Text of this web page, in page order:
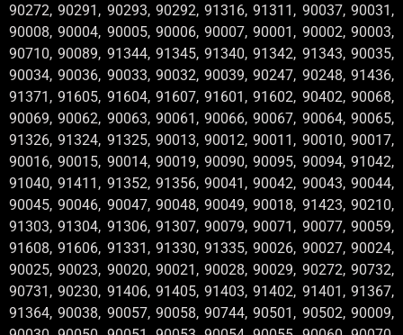
90272, 90291, 90293, 90292, 91316, 91311, 90037, 90031,
90008, 90004, 90005, 90006, 90007, 90001, 90002, 90003,
90710, 90089, 91344, 91345, 91340, 91342, 91343, 90035,
90034, 90036, 90033, 90032, 90039, 90247, 90248, 91436,
91371, 91605, 91604, 91607, 91601, 91602, 90402, 90068,
90069, 90062, 90063, 90061, 90066, 90067, 90064, 90065,
91326, 91324, 91325, 90013, 90012, 90011, 90010, 90017,
90016, 90015, 90014, 90019, 90090, 90095, 90094, 91042,
91040, 91411, 91352, 91356, 90041, 90042, 90043, 90044,
90045, 90046, 90047, 90048, 90049, 90018, 91423, 90210,
91303, 91304, 91306, 91307, 90079, 90071, 90077, 90059,
91608, 91606, 91331, 91330, 91335, 90026, 90027, 90024,
90025, 90023, 90020, 90021, 90028, 90029, 90272, 90732,
90731, 90230, 91406, 91405, 91403, 91402, 91401, 91367,
91364, 90038, 90057, 90058, 90744, 90501, 90502, 90009,